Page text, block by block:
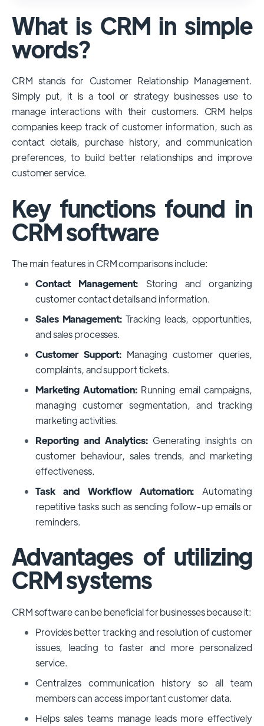
has a significant market share, especially
among large enterprises, due to its
extensive features, customizability, and
dominance is particularly evident in
industries that require complex sales and
customer management processes.
However, other CRMs like HubSpot,
Pipedrive and Freshsales also have
substantial user bases, particularly in specific
niches or small businesses.
What is CRM in simple
words?
CRM stands for Customer Relationship Management.
Simply put, it is a tool or strategy businesses use to
manage interactions with their customers. CRM helps
companies keep track of customer information, such as
contact details, purchase history, and communication
preferences, to build better relationships and improve
customer service.
Key functions found in
CRM software
The main features in CRM comparisons include:
Contact Management: Storing and organizing
customer contact details and information.
Sales Management:Tracking leads, opportunities,
and sales processes.
Customer Support: Managing customer queries,
complaints, and support tickets.
Marketing Automation:Running email campaigns,
managing customer segmentation, and tracking
marketing activities.
Reporting and Analytics: Generating insights on
customer behaviour, sales trends, and marketing
effectiveness.
Task and Workflow Automation: Automating
repetitive tasks such as sending follow-up emails or
reminders.
Advantages of utilizing
CRM systems
CRM software can be beneficial for businesses because it:
Provides better tracking and resolution of customer
issues, leading to faster and more personalized
service.
Centralizes communication history so all team
members can access important customer data.
Helps sales teams manage leads more effectively